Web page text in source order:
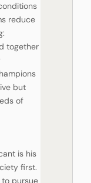
reduce
together
but
of
is his
first.